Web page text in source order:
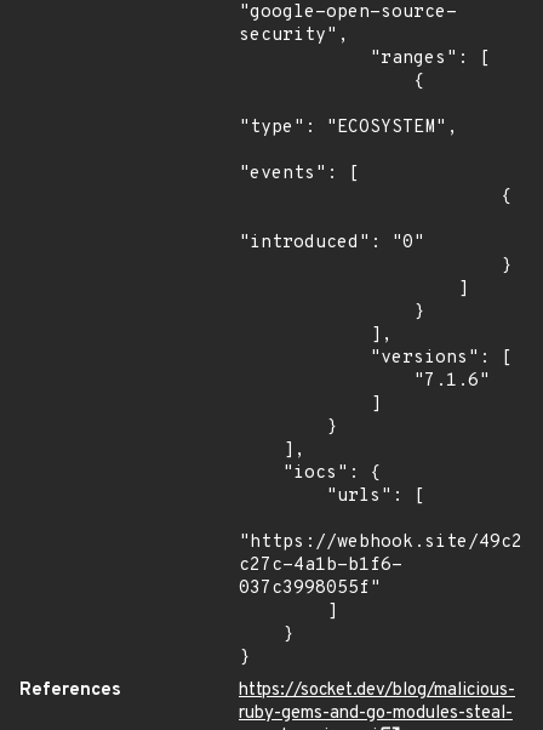
"google-open-source-
security",
"type": "ECOSYSTEM",
"events": [
"introduced": "0"
"https://webhook.site/
c27c-4a1b-b1f6-
037c3998055f"
}
References
https://socket.dev/blog/malicious-
ruby-gems-and-go-modules-steal-